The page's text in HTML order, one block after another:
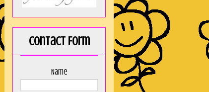
Contact Form
Name